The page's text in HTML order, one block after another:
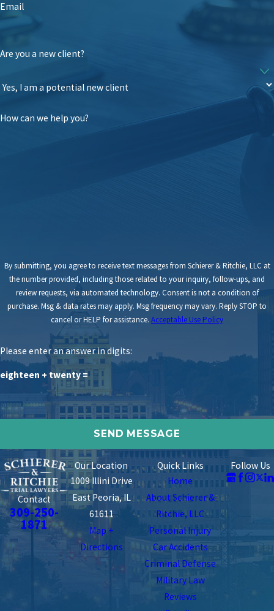
Email
Are you a new client?
How can we help you?
By submitting, you agree to receive text messages from Schierer & Ritchie, LLC at
the number provided, including those related to your inquiry, follow-ups, and
review requests, via automated technology. Consent is not a condition of
purchase. Msg & data rates may apply. Msg frequency may vary. Reply STOP to
cancel or HELP for assistance. Acceptable Use Policy
Please enter an answer in digits:
eighteen + twenty =
Contact
309-250-
1871
Our Location
1009 Illini Drive
East Peoria, IL
61611
Map +
Directions
Quick Links
Home
About Schierer &
Ritchie, LLC
Personal Injury
Car Accidents
Criminal Defense
Military Law
Reviews
Follow Us